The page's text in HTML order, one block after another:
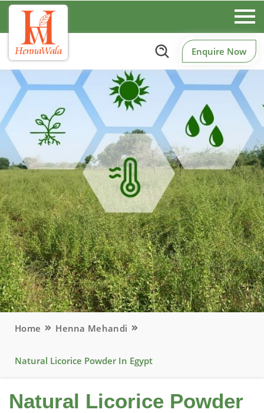
Enquire Now
Home Henna Mehandi
Natural Licorice Powder In Egypt
Natural Licorice Powder